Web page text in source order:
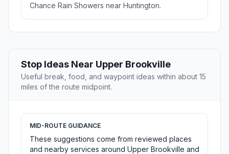
Chance Rain Showers near Huntington.
Stop Ideas Near Upper Brookville
Useful break, food, and waypoint ideas within about 15
miles of the route midpoint.
MID-ROUTE GUIDANCE
These suggestions come from reviewed places
and nearby services around Upper Brookville and